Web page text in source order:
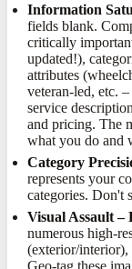
Information
fields blank.
critically
updated!),
attributes
veteran-led, etc.
service
and pricing. The
what you do and
Category
represents your
categories. Don't
Visual Assault –
numerous high-
(exterior/